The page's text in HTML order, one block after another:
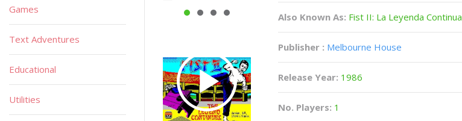
Also Known As: Fist II: La Leyenda Continua
Publisher : Melbourne House
Release Year: 1986
No. Players: 1
Games
Text Adventures
Educational
Utilities